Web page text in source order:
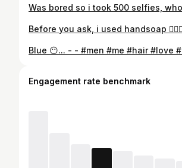
Engagement rate benchmark